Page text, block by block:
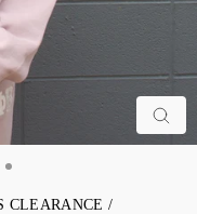
CLEARANCE /